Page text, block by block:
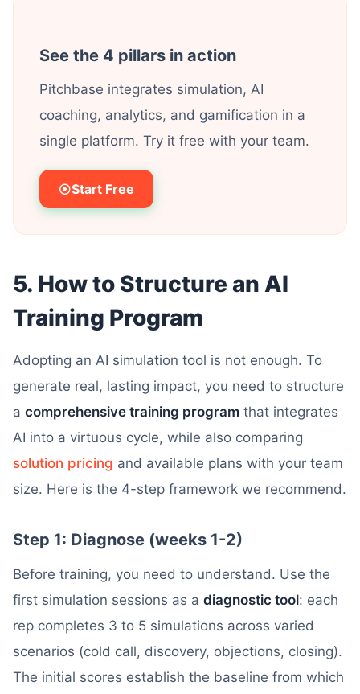
See the 4 pillars in action
Pitchbase integrates simulation, AI
coaching, analytics, and gamification in a
single platform. Try it free with your team.
Start Free
5. How to Structure an AI
Training Program
Adopting an AI simulation tool is not enough. To
generate real, lasting impact, you need to structure
a comprehensive training program that integrates
AI into a virtuous cycle, while also comparing
solution pricing and available plans with your team
size. Here is the 4-step framework we recommend.
Step 1: Diagnose (weeks 1-2)
Before training, you need to understand. Use the
first simulation sessions as a diagnostic tool: each
rep completes 3 to 5 simulations across varied
scenarios (cold call, discovery, objections, closing).
The initial scores establish the baseline from which